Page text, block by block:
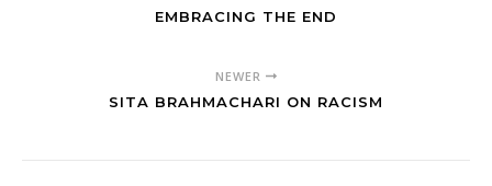
EMBRACING THE END
NEWER
SITA BRAHMACHARI ON RACISM